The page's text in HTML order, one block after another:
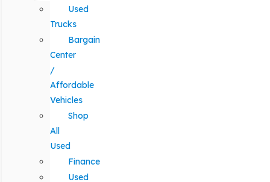
Used
Trucks
Bargain
Center
/
Affordable
Vehicles
Shop
All
Used
Finance
Used